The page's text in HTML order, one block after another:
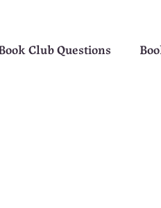
Club Questions